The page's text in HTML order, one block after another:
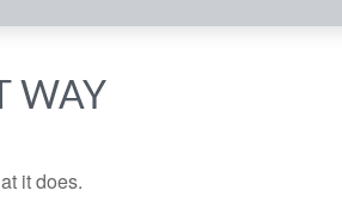
WAY
it does.